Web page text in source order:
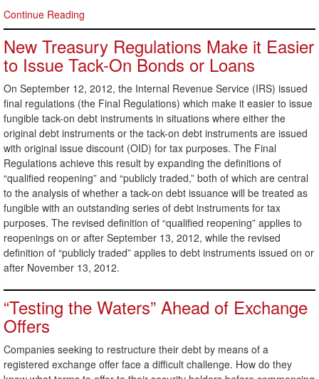
Continue Reading
New Treasury Regulations Make it Easier
to Issue Tack-On Bonds or Loans
On September 12, 2012, the Internal Revenue Service (IRS) issued
final regulations (the Final Regulations) which make it easier to issue
fungible tack-on debt instruments in situations where either the
original debt instruments or the tack-on debt instruments are issued
with original issue discount (OID) for tax purposes. The Final
Regulations achieve this result by expanding the definitions of
“qualified reopening” and “publicly traded,” both of which are central
to the analysis of whether a tack-on debt issuance will be treated as
fungible with an outstanding series of debt instruments for tax
purposes. The revised definition of “qualified reopening” applies to
reopenings on or after September 13, 2012, while the revised
definition of “publicly traded” applies to debt instruments issued on or
after November 13, 2012.
“Testing the Waters” Ahead of Exchange
Offers
Companies seeking to restructure their debt by means of a
registered exchange offer face a difficult challenge. How do they